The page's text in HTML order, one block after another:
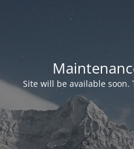
Site will be available soon.